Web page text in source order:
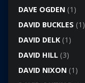
DAVE OGDEN(1)
DAVID BUCKLES (1)
DAVID DELK(1)
DAVID HILL(3)
DAVID NIXON(1)